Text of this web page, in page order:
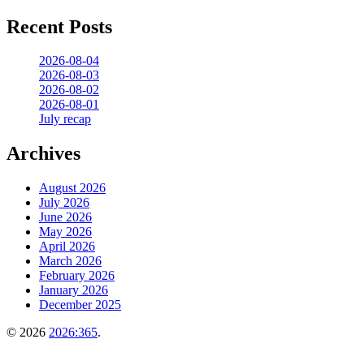
Recent Posts
2026-08-04
2026-08-03
2026-08-02
2026-08-01
July recap
Archives
August 2026
July 2026
June 2026
May 2026
April 2026
March 2026
February 2026
January 2026
December 2025
© 2026 2026:365.